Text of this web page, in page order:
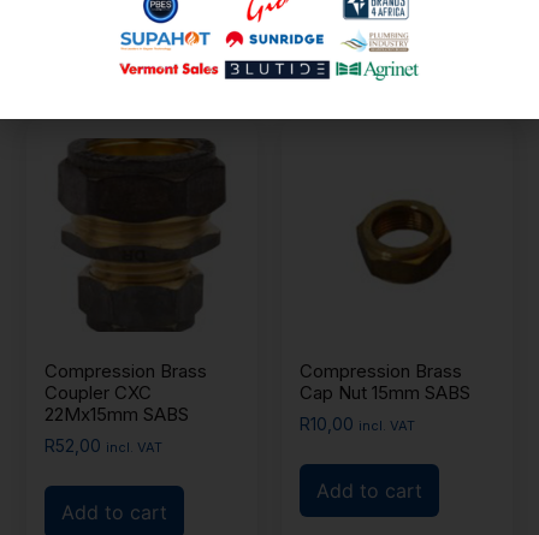
Add to cart Add to cart
Compression Brass
Coupler CXC
22Mx15mm SABS
R52,00 incl. VAT
Add to cart
Compression Brass
Cap Nut 15mm SABS
R10,00 incl. VAT
Add to cart